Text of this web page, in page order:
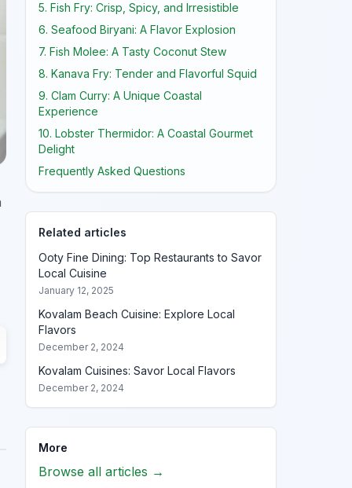
5. Fish Fry: Crisp, Spicy, and Irresistible
6. Seafood Biryani: A Flavor Explosion
7. Fish Molee: A Tasty Coconut Stew
8. Kanava Fry: Tender and Flavorful Squid
9. Clam Curry: A Unique Coastal
Experience
10. Lobster Thermidor: A Coastal Gourmet
Delight
Frequently Asked Questions
Related articles
Ooty Fine Dining: Top Restaurants to Savor
Local Cuisine
January 12, 2025
Kovalam Beach Cuisine: Explore Local
Flavors
December 2, 2024
Kovalam Cuisines: Savor Local Flavors
December 2, 2024
More
Browse all articles →